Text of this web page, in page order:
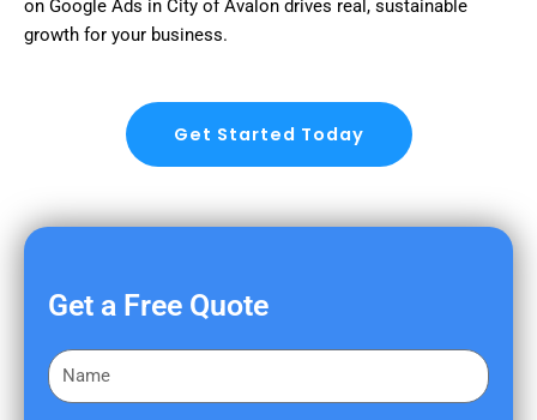
on Google Ads in City of Avalon drives real, sustainable
growth for your business.
Get Started Today
Get a Free Quote
F
i